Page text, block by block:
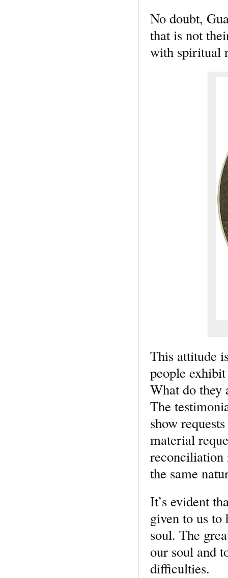
No doubt,
that is not
with spiritual
This attitude
people
What do they
The
show
material
reconciliation
the same
It’s evident
given to us
soul. The
our soul and
difficulties.